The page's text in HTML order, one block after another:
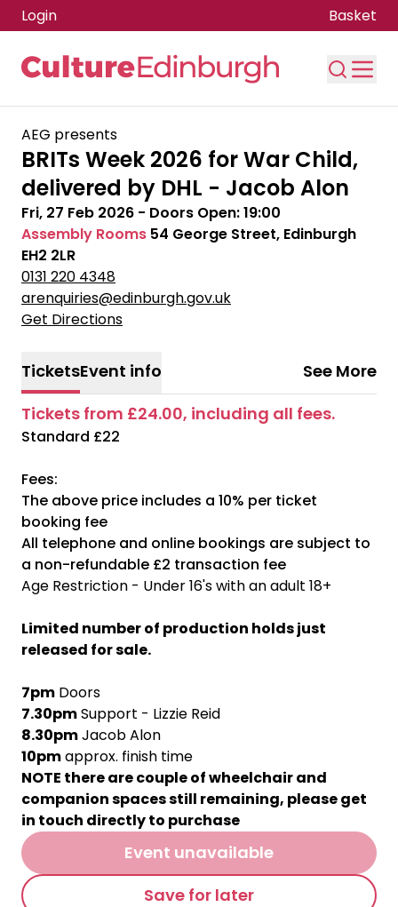
Skip to main content
Login Basket
AEG presents
BRITs Week 2026 for War Child,
delivered by DHL - Jacob Alon
Fri, 27 Feb 2026 - Doors Open:19:00
Assembly Rooms 54 George Street, Edinburgh
EH2 2LR
0131 220 4348
arenquiries@edinburgh.gov.uk
Get Directions
TicketsEvent info
See More
Tickets from £24.00, including all fees.
Standard £22
Fees:
The above price includes a 10% per ticket
booking fee
All telephone and online bookings are subject to
a non-refundable £2 transaction fee
Age Restriction - Under 16's with an adult 18+
Limited number of production holds just
released for sale.
7pm Doors
7.30pmSupport - Lizzie Reid
8.30pmJacob Alon
10pmapprox. finish time
NOTE there are couple of wheelchair and
companion spaces still remaining, please get
in touch directly to purchase
Event unavailable
Save for later